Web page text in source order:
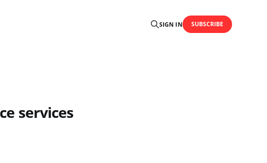
SIGN IN SUBSCRIBE
services